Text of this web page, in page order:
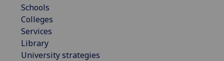
Schools
Colleges
Services
Library
University strategies